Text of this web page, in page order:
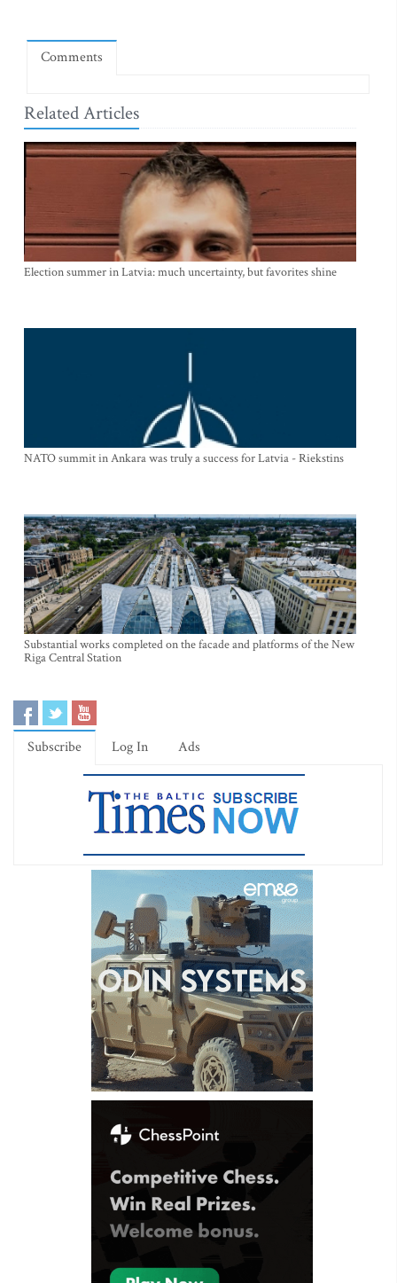
Comments
Related Articles
Election summer in Latvia: much uncertainty, but favorites shine
NATO summit in Ankara was truly a success for Latvia - Riekstins
Substantial works completed on the facade and platforms of the New
Riga Central Station
Subscribe Log In Ads